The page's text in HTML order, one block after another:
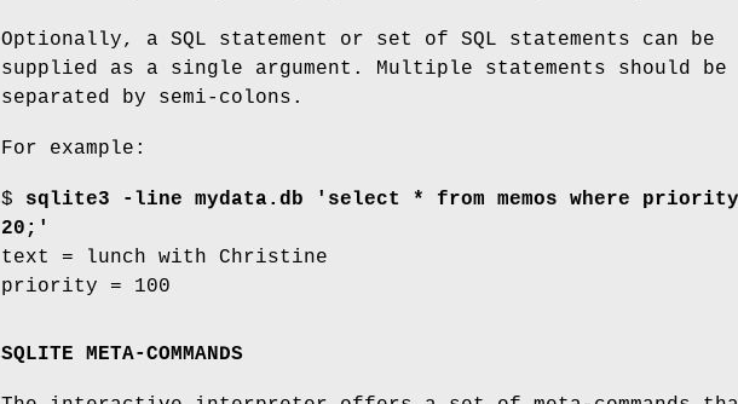
Optionally, a SQL statement or set of SQL statements can be
supplied as a single argument. Multiple statements should be
separated by semi-colons.
For example:
$ sqlite3 -line mydata.db 'select * from memos where
20;'
text = lunch with Christine
priority = 100
SQLITE META-COMMANDS